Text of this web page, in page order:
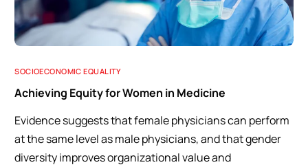
SOCIOECONOMIC EQUALITY
Achieving Equity for Women in Medicine
Evidence suggests that female physicians can perform
at the same level as male physicians, and that gender
diversity improves organizational value and